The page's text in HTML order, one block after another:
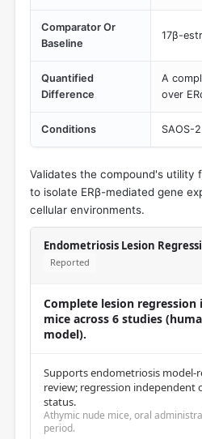
Comparator Or
Baseline
17β-
Quantified
Difference
A
over
Conditions SAOS-
Validates the compound's utility
to isolate ERβ-mediated gene
cellular environments.
Endometriosis Lesion
Reported
Complete lesion regression
mice across 6 studies
model).
Supports endometriosis model-
review; regression independent
status.
Athymic nude mice, oral
period.